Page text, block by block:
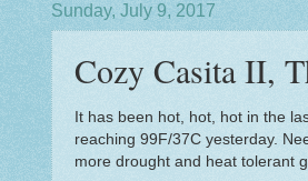
Sunday, July 9, 2017
Cozy Casita II,
It has been hot, hot, hot in the
reaching 99F/37C yesterday.
more drought and heat tolerant